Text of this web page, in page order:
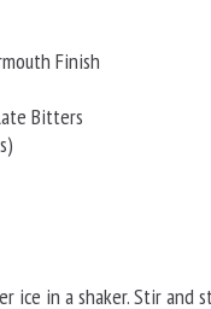
Finish
Bitters
ice in a shaker. Stir and